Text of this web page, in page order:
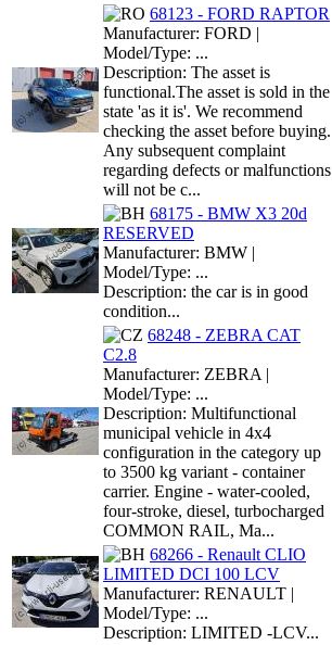
68123 - FORD RAPTOR
Manufacturer: FORD |
Model/Type: ...
Description: The asset is
functional.The asset is sold in the
state 'as it is'. We recommend
checking the asset before buying.
Any subsequent complaint
regarding defects or malfunctions
will not be c...
68175 - BMW X3 20d
RESERVED
Manufacturer: BMW |
Model/Type: ...
Description: the car is in good
condition...
68248 - ZEBRA CAT
C2.8
Manufacturer: ZEBRA |
Model/Type: ...
Description: Multifunctional
municipal vehicle in 4x4
configuration in the category up
to 3500 kg variant - container
carrier. Engine - water-cooled,
four-stroke, diesel, turbocharged
COMMON RAIL, Ma...
68266 - Renault CLIO
LIMITED DCI 100 LCV
Manufacturer: RENAULT |
Model/Type: ...
Description: LIMITED -LCV...